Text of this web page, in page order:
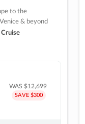
to the
& beyond
WAS$12,699
SAVE $300